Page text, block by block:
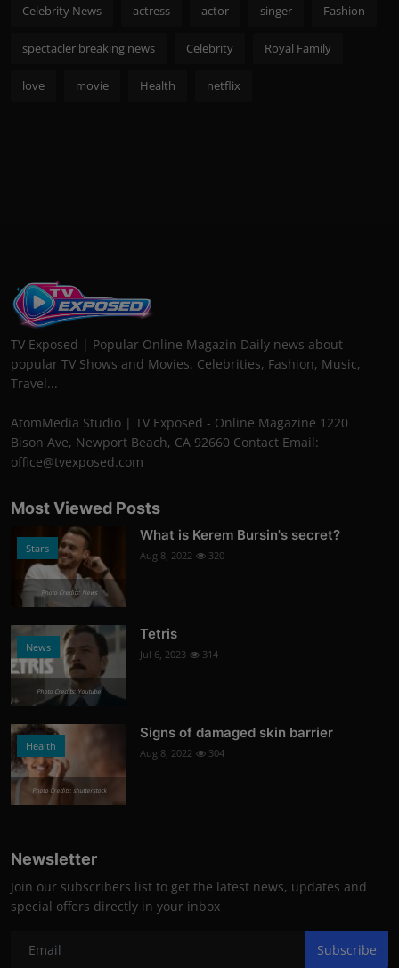
Celebrity News actress actor singer Fashion
spectacler breaking news Celebrity Royal Family
love movie Health netflix
TV Exposed | Popular Online Magazin Daily news about
popular TV Shows and Movies. Celebrities, Fashion, Music,
Travel...
AtomMedia Studio | TV Exposed - Online Magazine 1220
Bison Ave, Newport Beach, CA 92660 Contact Email:
office@tvexposed.com
Most Viewed Posts
Stars
Photo Credits: News
What is Kerem Bursin's secret?
Aug 8, 2022 320
News
Photo Credits: Youtube
Tetris
Jul 6, 2023 314
Health
Photo Credits: shutterstock
Signs of damaged skin barrier
Aug 8, 2022 304
Newsletter
Join our subscribers list to get the latest news, updates and
special offers directly in your inbox
Subscribe